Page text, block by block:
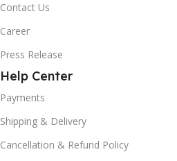
Contact Us
Career
Press Release
Help Center
Payments
Shipping & Delivery
Cancellation & Refund Policy